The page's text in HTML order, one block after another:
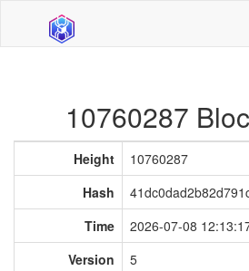
10760287
Height
10760287
Hash
Time
2026-07-08
Version
5